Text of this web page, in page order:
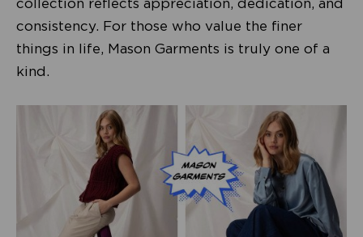
consistency. For those who value the finer
things in life, Mason Garments is truly one of a
kind.